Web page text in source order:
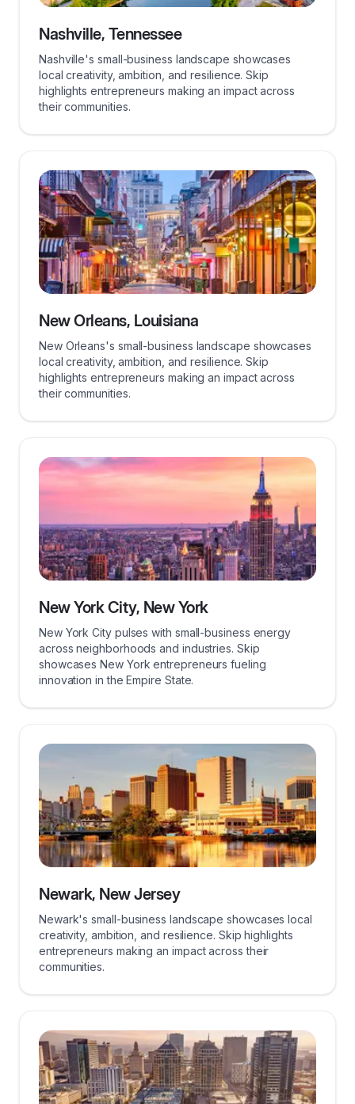
Nashville, Tennessee
Nashville's small-business landscape showcases
local creativity, ambition, and resilience. Skip
highlights entrepreneurs making an impact across
their communities.
New Orleans, Louisiana
New Orleans's small-business landscape showcases
local creativity, ambition, and resilience. Skip
highlights entrepreneurs making an impact across
their communities.
New York City, New York
New York City pulses with small-business energy
across neighborhoods and industries. Skip
showcases New York entrepreneurs fueling
innovation in the Empire State.
Newark, New Jersey
Newark's small-business landscape showcases local
creativity, ambition, and resilience. Skip highlights
entrepreneurs making an impact across their
communities.